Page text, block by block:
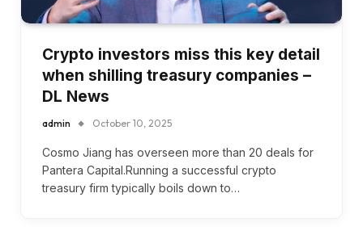
Crypto investors miss this key detail
when shilling treasury companies –
DL News
admin October 10, 2025
Cosmo Jiang has overseen more than 20 deals for
Pantera Capital.Running a successful crypto
treasury firm typically boils down to…